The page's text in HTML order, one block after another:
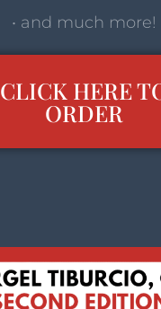
• and much more!
CLICK HERE
ORDER